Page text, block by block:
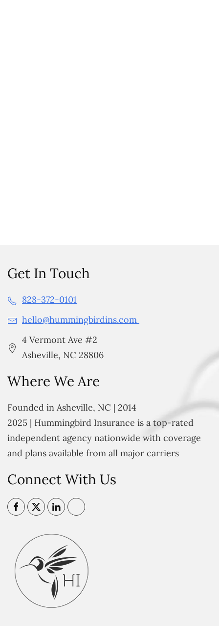
Get In Touch
828-372-0101
hello@hummingbirdins.com
4 Vermont Ave #2
Asheville, NC 28806
Where We Are
Founded in Asheville, NC | 2014
2025 | Hummingbird Insurance is a top-rated
independent agency nationwide with coverage
and plans available from all major carriers
Connect With Us